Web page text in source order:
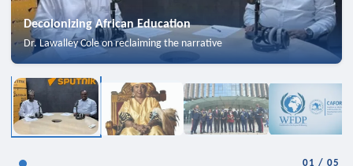
Decolonizing African Education
Dr. Lawalley Cole on reclaiming the narrative
01 /05